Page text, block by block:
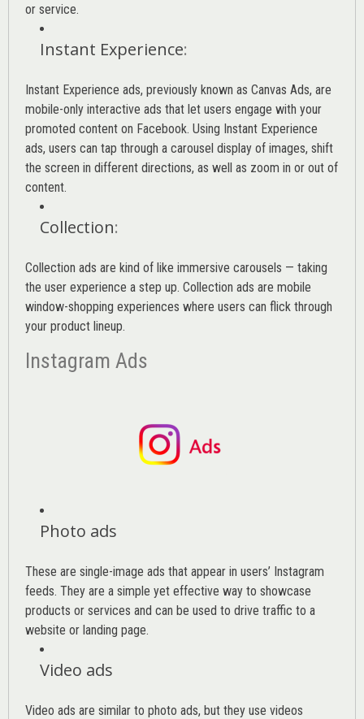
or service.
Instant Experience:
Instant Experience ads, previously known as Canvas Ads, are
mobile-only interactive ads that let users engage with your
promoted content on Facebook. Using Instant Experience
ads, users can tap through a carousel display of images, shift
the screen in different directions, as well as zoom in or out of
content.
Collection:
Collection ads are kind of like immersive carousels — taking
the user experience a step up. Collection ads are mobile
window-shopping experiences where users can flick through
your product lineup.
Instagram Ads
Photo ads
These are single-image ads that appear in users’ Instagram
feeds. They are a simple yet effective way to showcase
products or services and can be used to drive traffic to a
website or landing page.
Video ads
Video ads are similar to photo ads, but they use videos